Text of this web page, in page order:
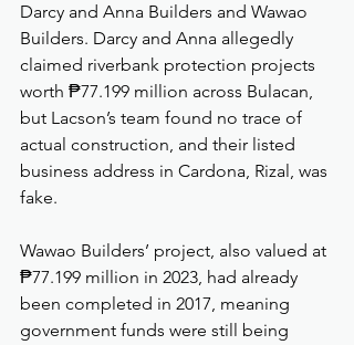
Darcy and Anna Builders and Wawao
Builders. Darcy and Anna allegedly
claimed riverbank protection projects
worth ₱77.199 million across Bulacan,
but Lacson’s team found no trace of
actual construction, and their listed
business address in Cardona, Rizal, was
fake.
Wawao Builders’ project, also valued at
₱77.199 million in 2023, had already
been completed in 2017, meaning
government funds were still being